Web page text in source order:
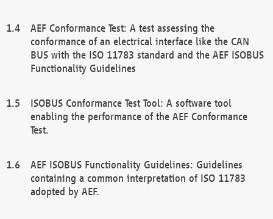
AEF Conformance Test: A test assessing the
conformance of an electrical interface like the CAN
BUS with the ISO 11783 standard and the AEF ISOBUS
Functionality Guidelines
ISOBUS Conformance Test Tool: A software tool
enabling the performance of the AEF Conformance
Test.
AEF ISOBUS Functionality Guidelines: Guidelines
containing a common interpretation of ISO 11783
adopted by AEF.